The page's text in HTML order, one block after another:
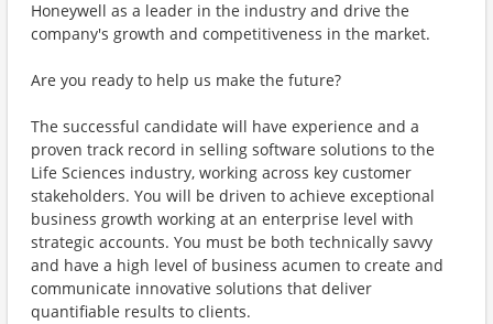
Honeywell as a leader in the industry and drive the
company's growth and competitiveness in the market.
Are you ready to help us make the future?
The successful candidate will have experience and a
proven track record in selling software solutions to the
Life Sciences industry, working across key customer
stakeholders. You will be driven to achieve exceptional
business growth working at an enterprise level with
strategic accounts. You must be both technically savvy
and have a high level of business acumen to create and
communicate innovative solutions that deliver
quantifiable results to clients.